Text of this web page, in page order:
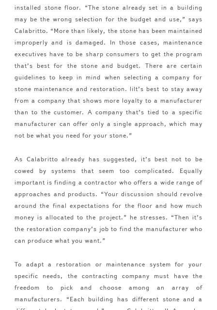
installed stone floor. “The stone already set in a building
may be the wrong selection for the budget and use,” says
Calabritto. “More than likely, the stone has been maintained
improperly and is damaged. In those cases, maintenance
executives have to be sharp consumers to get the program
that’s best for the stone and budget. There are certain
guidelines to keep in mind when selecting a company for
stone maintenance and restoration. lilt’s best to stay away
from a company that shows more loyalty to a manufacturer
than to the customer. A company that’s tied to a specific
manufacturer can offer only a single approach, which may
not be what you need for your stone.”
As Calabritto already has suggested, it’s best not to be
cowed by systems that seem too complicated. Equally
important is finding a contractor who offers a wide range of
approaches and products. “Your discussion should revolve
around the final expectations for the floor and how much
money is allocated to the project.” he stresses. “Then it’s
the restoration company’s job to find the manufacturer who
can produce what you want.”
To adapt a restoration or maintenance system for your
specific needs, the contracting company must have the
freedom to pick and choose among an array of
manufacturers. “Each building has different stone and a